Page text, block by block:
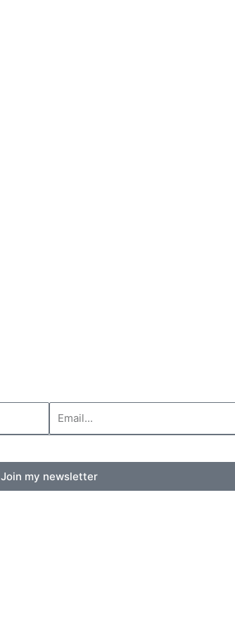
Your
email
Join my newsletter